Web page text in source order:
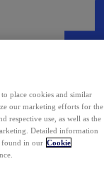
place cookies and similar
our marketing efforts for the
respective use, as well as the
Detailed information
found in our Cookie